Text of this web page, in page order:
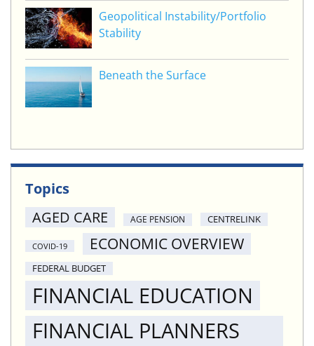
Geopolitical Instability/Portfolio
Stability
Beneath the Surface
Topics
AGED CARE
AGE PENSION CENTRELINK
COVID-19 ECONOMIC OVERVIEW
FEDERAL BUDGET
FINANCIAL EDUCATION
FINANCIAL PLANNERS